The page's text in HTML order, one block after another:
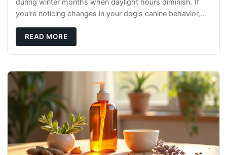
during winter months when daylight hours diminish. If
you're noticing changes in your dog's canine behavior,
READ MORE